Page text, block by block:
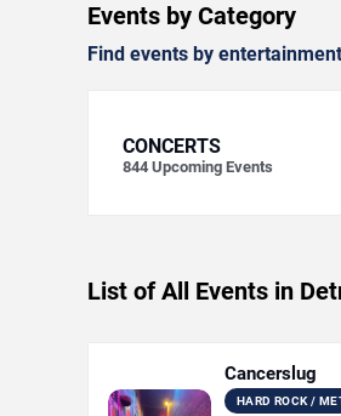
Events by Category
Find events by
CONCERTS
844 Upcoming Events
List of All Events in
Cancerslug
HARD ROCK /